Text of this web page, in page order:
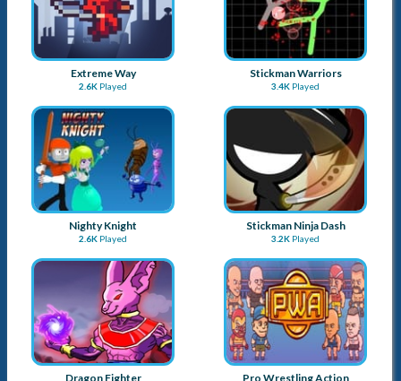
Dragon Fighter
4.3KPlayed
Pro Wrestling Action
Played
Wars of Worlds
3.9K Played
Stickman Punch
3.4KPlayed